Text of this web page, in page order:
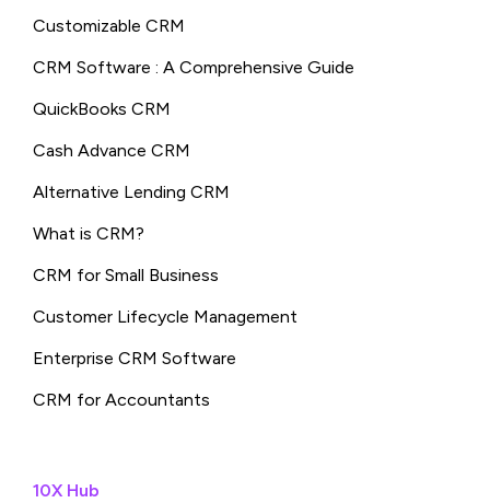
Customizable CRM
CRM Software : A Comprehensive Guide
QuickBooks CRM
Cash Advance CRM
Alternative Lending CRM
What is CRM?
CRM for Small Business
Customer Lifecycle Management
Enterprise CRM Software
CRM for Accountants
10X Hub